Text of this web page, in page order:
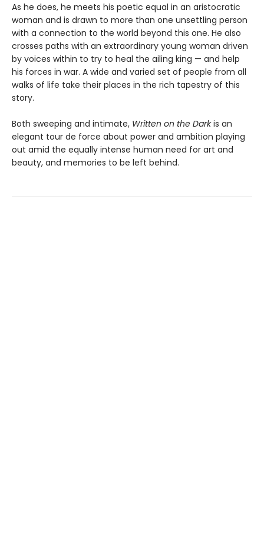
As he does, he meets his poetic equal in an aristocratic
woman and is drawn to more than one unsettling person
with a connection to the world beyond this one. He also
crosses paths with an extraordinary young woman driven
by voices within to try to heal the ailing king — and help
his forces in war. A wide and varied set of people from all
walks of life take their places in the rich tapestry of this
story.
Both sweeping and intimate, Written on the Darkis an
elegant tour de force about power and ambition playing
out amid the equally intense human need for art and
beauty, and memories to be left behind.